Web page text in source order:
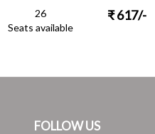
26
Seats available
₹617/-
FOLLOW US